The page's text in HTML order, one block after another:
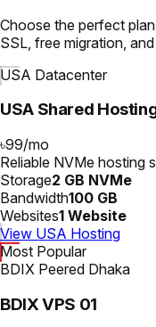
Choose the perfect
SSL, free migration,
USA Datacenter
USA Shared
৳99/mo
Reliable NVMe hosting
Storage2 GB NVMe
Bandwidth100 GB
Websites1 Website
View USA Hosting
Most Popular
BDIX Peered Dhaka
BDIX VPS 01